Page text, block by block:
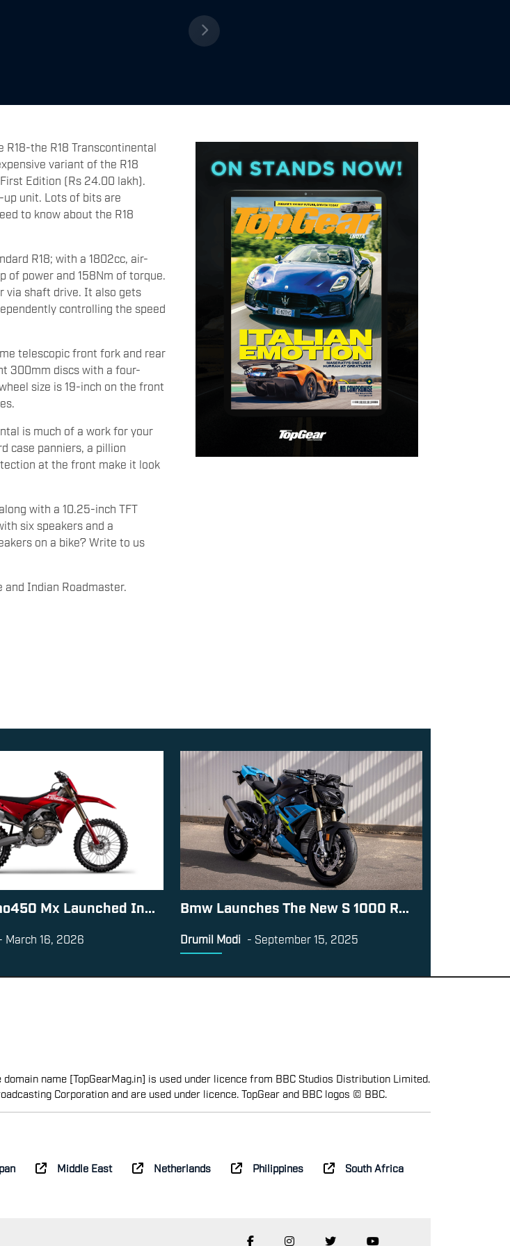
the R18 Transcontinental
variant of the R18
Edition (Rs 24.00 lakh).
unit. Lots of bits are
to know about the R18
R18; with a 1802cc, air-
of power and 158Nm of torque.
via shaft drive. It also gets
controlling the speed
telescopic front fork and rear
300mm discs with a four-
size is 19-inch on the front
is much of a work for your
case panniers, a pillion
at the front make it look
with a 10.25-inch TFT
six speakers and a
on a bike? Write to us
and Indian Roadmaster.
Mx Launched In...
March 16, 2026
Bmw Launches The New S 1000 R...
Drumil Modi - September 15, 2025
domain name [TopGearMag.in] is used under licence from BBC Studios Distribution Limited.
Corporation and are used under licence. TopGear and BBC logos © BBC.
Middle East Netherlands Philippines South Africa